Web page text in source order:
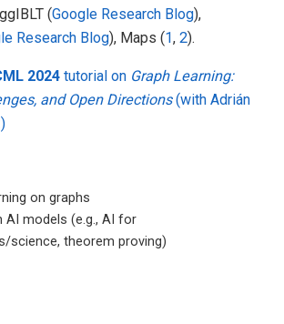
(Google Research Blog),
Research Blog), Maps (1, 2).
2024 tutorial on Graph Learning:
and Open Directions(with Adrián
on graphs
AI models (e.g., AI for
science, theorem proving)